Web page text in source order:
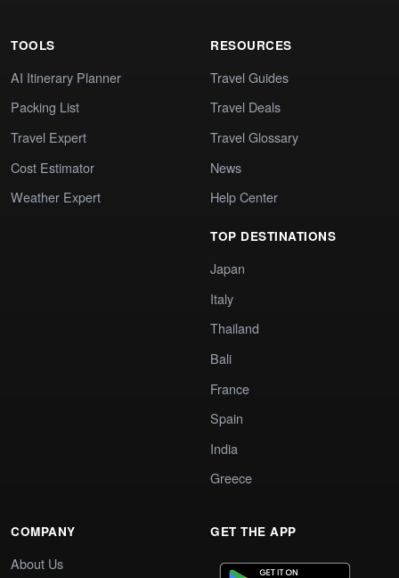
TOOLS
AI Itinerary Planner
Packing List
Travel Expert
Cost Estimator
Weather Expert
RESOURCES
Travel Guides
Travel Deals
Travel Glossary
News
Help Center
TOP DESTINATIONS
Japan
Italy
Thailand
Bali
France
Spain
India
Greece
COMPANY
About Us
GET THE APP